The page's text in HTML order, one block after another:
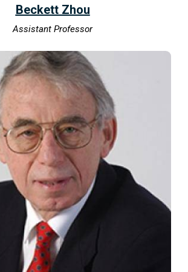
Beckett Zhou
Assistant Professor